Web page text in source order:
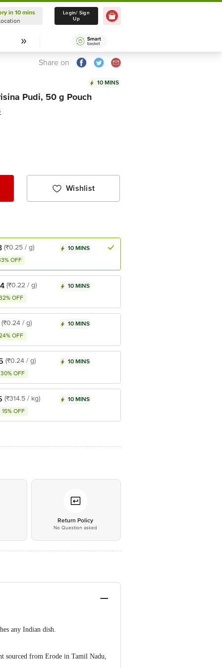
Delivery in 10 mins
Select Location
in 10 mins
Login/ Sign
Up
Share on
10 MINS
Pudi, 50 g Pouch
Wishlist
(₹0.25 / g)
OFF
10 MINS
(₹0.22 / g)
OFF
10 MINS
(₹0.24 / g)
OFF
10 MINS
(₹0.24 / g)
30% OFF
10 MINS
(₹314.5 / kg)
15% OFF
10 MINS
Return Policy
No Question asked
any Indian dish.
sourced from Erode in Tamil Nadu,